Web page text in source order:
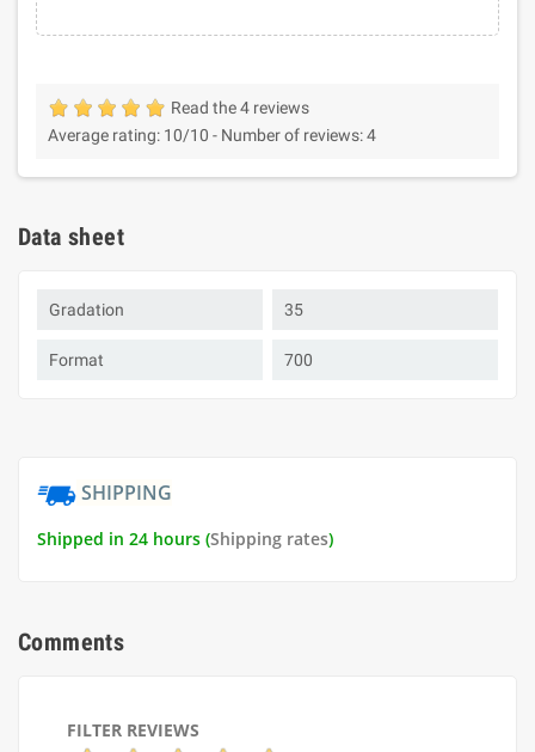
Read the 4 reviews
Average rating: 10/10 - Number of reviews:4
Data sheet
Gradation 35
Format 700
SHIPPING
Shipped in 24 hours (Shipping rates)
Comments
FILTER REVIEWS